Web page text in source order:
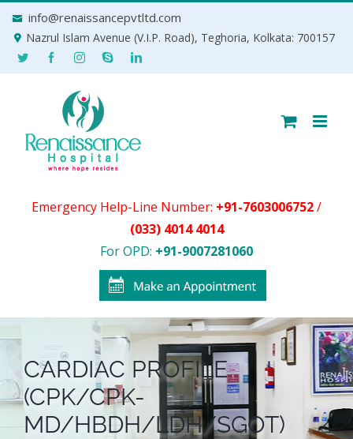
info@renaissancepvtltd.com
Nazrul Islam Avenue (V.I.P. Road), Teghoria, Kolkata: 700157
Emergency Help-Line Number: +91-7603006752/
(033) 4014 4014
For OPD: +91-9007281060
CARDIAC PROFILE
(CPK/CPK-
MD/HBDH/LDH/SGOT)